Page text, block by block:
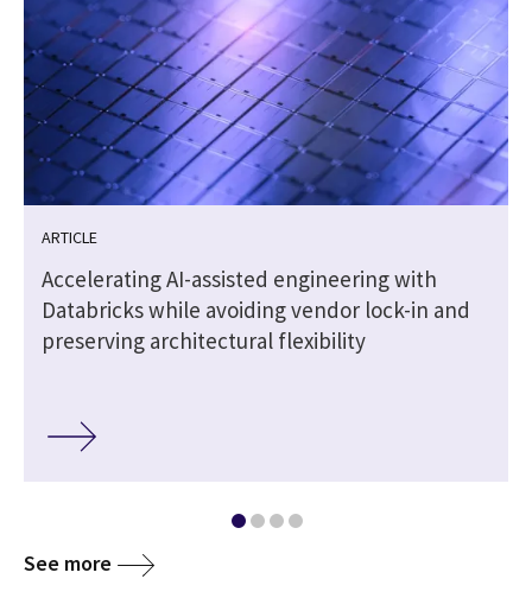
ARTICLE
Accelerating AI-assisted engineering with
Databricks while avoiding vendor lock-in and
preserving architectural flexibility
See more